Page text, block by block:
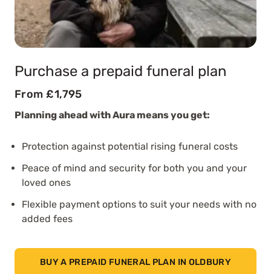
Purchase a prepaid funeral plan
From £1,795
Planning ahead with Aura means you get:
Protection against potential rising funeral costs
Peace of mind and security for both you and your
loved ones
Flexible payment options to suit your needs with no
added fees
BUY A PREPAID FUNERAL PLAN IN OLDBURY